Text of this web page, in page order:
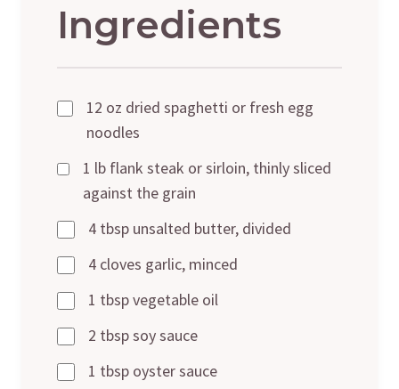
Ingredients
12 oz dried spaghetti or fresh egg
noodles
1 lb flank steak or sirloin, thinly sliced
against the grain
4 tbsp unsalted butter, divided
4 cloves garlic, minced
1 tbsp vegetable oil
2 tbsp soy sauce
1 tbsp oyster sauce